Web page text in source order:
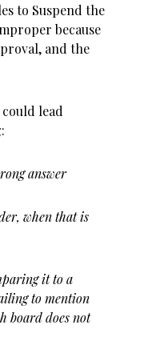
to Suspend the
because
and the
lead
answer
when that is
it to a
to mention
board does not